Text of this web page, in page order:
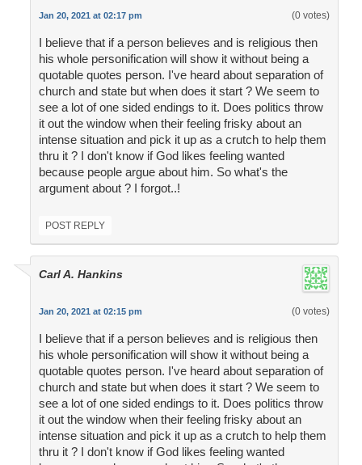
Jan 20, 2021 at 02:17 pm (0 votes)
I believe that if a person believes and is religious then
his whole personification will show it without being a
quotable quotes person. I've heard about separation of
church and state but when does it start ? We seem to
see a lot of one sided endings to it. Does politics throw
it out the window when their feeling frisky about an
intense situation and pick it up as a crutch to help them
thru it ? I don't know if God likes feeling wanted
because people argue about him. So what's the
argument about ? I forgot..!
POST REPLY
Carl A. Hankins
Jan 20, 2021 at 02:15 pm (0 votes)
I believe that if a person believes and is religious then
his whole personification will show it without being a
quotable quotes person. I've heard about separation of
church and state but when does it start ? We seem to
see a lot of one sided endings to it. Does politics throw
it out the window when their feeling frisky about an
intense situation and pick it up as a crutch to help them
thru it ? I don't know if God likes feeling wanted